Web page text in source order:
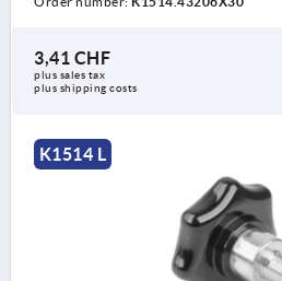
3,41 CHF
plus sales tax
plus shipping costs
K1514 L